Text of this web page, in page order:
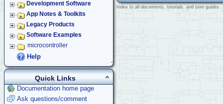
Index to all documents, tutorials, and user guides
Development Software
App Notes & Toolkits
Legacy Products
Software Examples
microcontroller
Help
Quick Links
Documentation home page
Ask questions/comment